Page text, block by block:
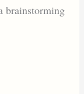
brainstorming